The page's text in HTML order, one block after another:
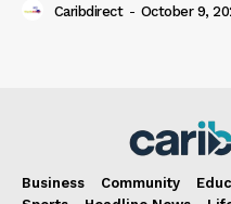
Caribdirect - October 9,
Business Community